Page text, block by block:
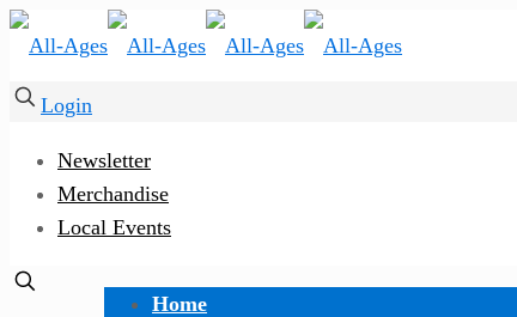
Login
Newsletter
Merchandise
Local Events
Home